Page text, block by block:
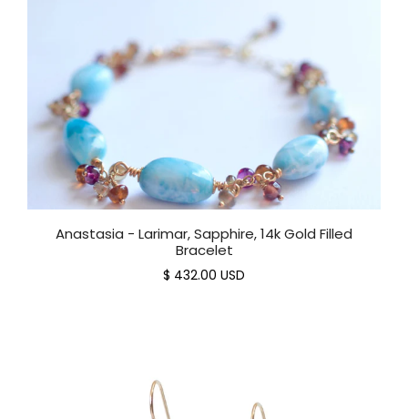
Anastasia - Larimar, Sapphire, 14k Gold Filled
Bracelet
$ 432.00 USD